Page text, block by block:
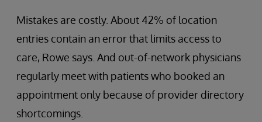
Mistakes are costly. About 42% of location
entries contain an error that limits access to
care, Rowe says. And out-of-network physicians
regularly meet with patients who booked an
appointment only because of provider directory
shortcomings.